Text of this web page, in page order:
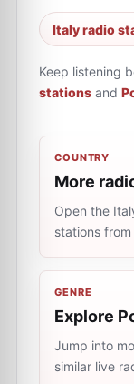
Italy radio
Keep listening
stations and
COUNTRY
More
Open the
stations
GENRE
Explore
Jump into
similar live